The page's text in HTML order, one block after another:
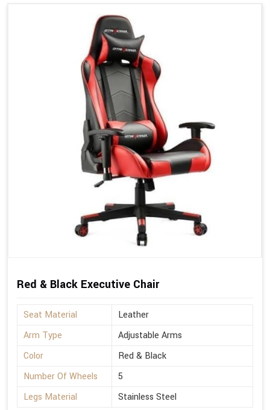
Red & Black Executive Chair
Seat Material
Leather
Arm Type
Adjustable Arms
Color
Red & Black
Number Of Wheels
5
Legs Material
Stainless Steel